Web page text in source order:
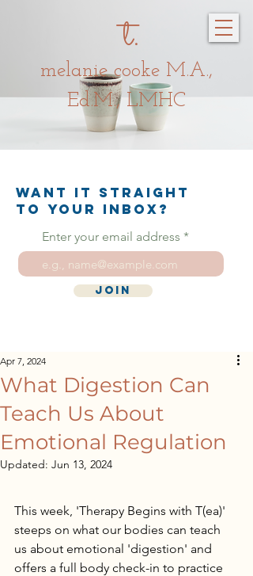
t.
melanie cooke M.A.,
Ed.M., LMHC
Want it straight
to your inbox?
Enter your email address
Join
What Digestion Can
Teach Us About
Emotional Regulation
Apr 7, 2024
Updated: Jun 13, 2024
This week, 'Therapy Begins with T(ea)'
steeps on what our bodies can teach
us about emotional 'digestion' and
offers a full body check-in to practice